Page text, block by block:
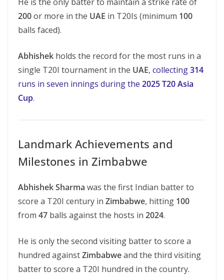
200or more in the UAE in T20Is (minimum 100
balls faced).
Abhishek holds the record for the most runs in a
single T20I tournament in the UAE, collecting314
runs in seven innings during the 2025 T20 Asia
Cup.
Landmark Achievements and
Milestones in Zimbabwe
Abhishek Sharma was the first Indian batter to
score a T20I century in Zimbabwe, hitting 100
from 47 balls against the hosts in 2024.
He is only the second visiting batter to score a
hundred againstZimbabweand the third visiting
batter to score a T20I hundred in the country.